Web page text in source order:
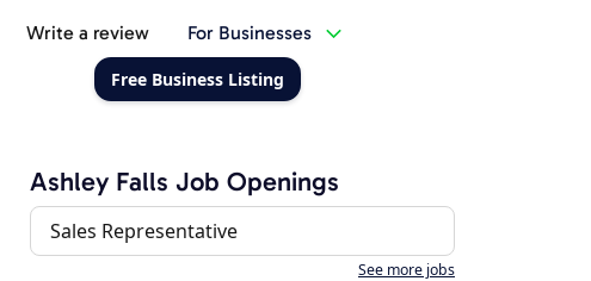
Write a review For Businesses
Free Business Listing
Ashley Falls Job Openings
Sales Representative
See more jobs